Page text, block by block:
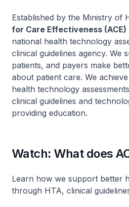
Established by the Ministry of
for Care Effectiveness (ACE)
national health technology
clinical guidelines agency. We
patients, and payers make
about patient care. We
health technology
clinical guidelines and
providing education.
Watch: What does
Learn how we support better
through HTA, clinical